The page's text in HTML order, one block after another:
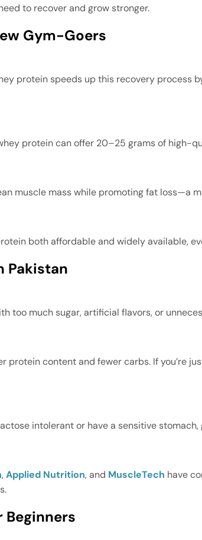
to recover and grow stronger.
Gym-Goers
protein speeds up this recovery process
protein can offer 20–25 grams of high-
muscle mass while promoting fat loss—a
both affordable and widely available,
Pakistan
too much sugar, artificial flavors, or
protein content and fewer carbs. If you’re
intolerant or have a sensitive
,Applied Nutrition, and MuscleTech have
Beginners